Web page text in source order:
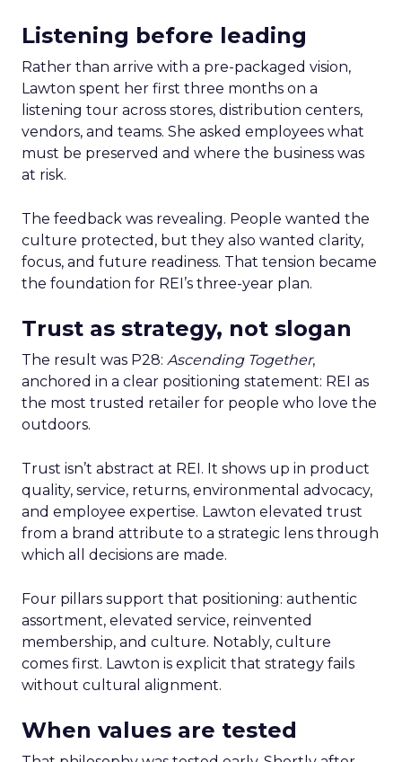
Listening before leading
Rather than arrive with a pre-packaged vision,
Lawton spent her first three months on a
listening tour across stores, distribution centers,
vendors, and teams. She asked employees what
must be preserved and where the business was
at risk.
The feedback was revealing. People wanted the
culture protected, but they also wanted clarity,
focus, and future readiness. That tension became
the foundation for REI’s three-year plan.
Trust as strategy, not slogan
The result was P28: Ascending Together,
anchored in a clear positioning statement: REI as
the most trusted retailer for people who love the
outdoors.
Trust isn’t abstract at REI. It shows up in product
quality, service, returns, environmental advocacy,
and employee expertise. Lawton elevated trust
from a brand attribute to a strategic lens through
which all decisions are made.
Four pillars support that positioning: authentic
assortment, elevated service, reinvented
membership, and culture. Notably, culture
comes first. Lawton is explicit that strategy fails
without cultural alignment.
When values are tested